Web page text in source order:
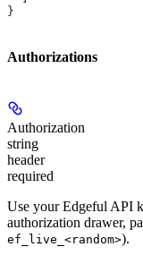
}
Authorizations
Authorization
string
header
required
Use your Edgeful API
authorization drawer,
ef_live_<random>).